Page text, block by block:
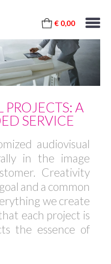
€ 0,00
A
SERVICE
audiovisual
in the image
Creativity
and a common
we create
each project is
the essence of